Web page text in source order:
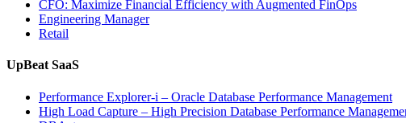
CFO: Maximize Financial Efficiency with Augmented FinOps
Engineering Manager
Retail
UpBeat SaaS
Performance Explorer-i – Oracle Database Performance Management
High Load Capture – High Precision Database Performance